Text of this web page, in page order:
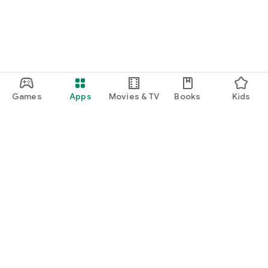
Games Apps Movies & TV Books Kids